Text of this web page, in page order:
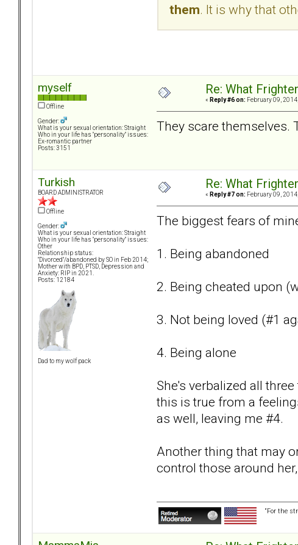
them. It is why that
myself
Offline
Gender:
What is your sexual orientation: Straight
Who in your life has "personality" issues:
Ex-romantic partner
Posts: 3151
Re: What
« Reply #6 on: February 09,
They scare themselves.
Turkish
BOARD ADMINISTRATOR
Offline
Gender:
What is your sexual orientation: Straight
Who in your life has "personality" issues:
Other
Relationship status:
"Divorced"/abandoned by SO in Feb 2014;
Mother with BPD, PTSD, Depression and
Anxiety: RIP in 2021.
Posts: 12184
Dad to my wolf pack
Re: What
« Reply #7 on: February 09,
The biggest fears of
1. Being abandoned
2. Being cheated upon
3. Not being loved (#1
4. Being alone
She's verbalized all
this is true from a
as well, leaving me #4.
Another thing that may
control those around
“For the